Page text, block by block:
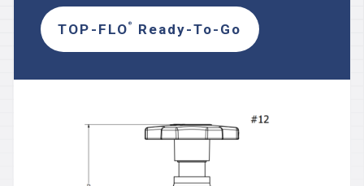
TOP-FLO ® Ready-To-Go